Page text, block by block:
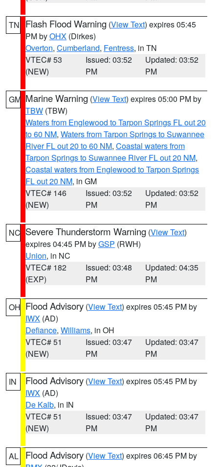
TN Flash Flood Warning (View Text) expires 05:45
PM byOHX (Dirkes)
Overton, Cumberland, Fentress, in TN
VTEC# 53
(NEW)
Issued: 03:52
PM
Updated: 03:52
PM
GM Marine Warning (View Text) expires 05:00 PM by
TBW (TBW)
Waters from Englewood to Tarpon Springs FL out 20
to 60 NM, Waters from Tarpon Springs to Suwannee
River FL out 20 to 60 NM, Coastal waters from
Tarpon Springs to Suwannee River FL out 20 NM,
Coastal waters from Englewood to Tarpon Springs
FL out 20 NM, in GM
VTEC# 146
(NEW)
Issued: 03:52
PM
Updated: 03:52
PM
NC Severe Thunderstorm Warning (View Text)
expires 04:45 PM byGSP (RWH)
Union, in NC
VTEC# 182
(EXP)
Issued: 03:48
PM
Updated: 04:35
PM
OH Flood Advisory (View Text) expires 05:45 PM by
IWX (AD)
Defiance, Williams, in OH
VTEC# 51
(NEW)
Issued: 03:47
PM
Updated: 03:47
PM
IN Flood Advisory (View Text) expires 05:45 PM by
IWX (AD)
De Kalb, in IN
VTEC# 51
(NEW)
Issued: 03:47
PM
Updated: 03:47
PM
AL Flood Advisory (View Text) expires 06:45 PM by